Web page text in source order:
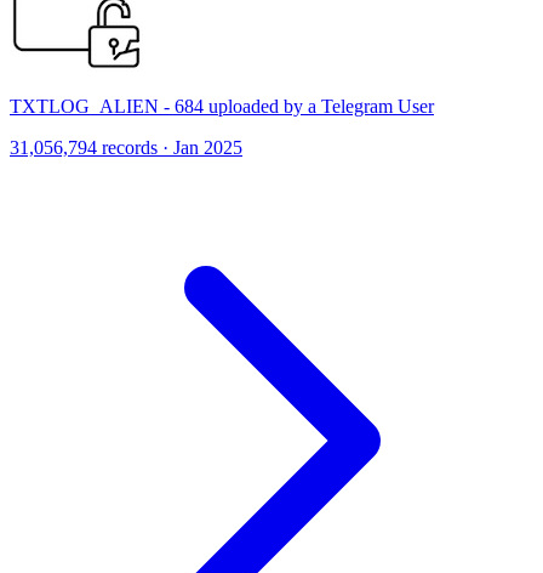
TXTLOG_ALIEN - 684 uploaded by a Telegram User
31,056,794 records · Jan 2025